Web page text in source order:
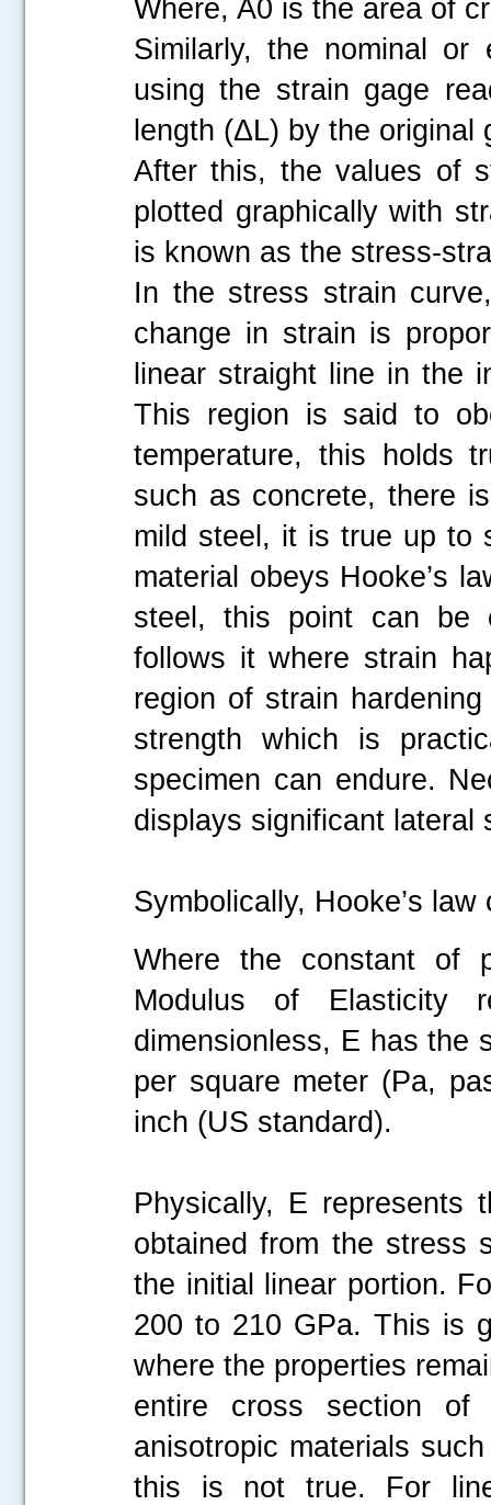
Where, A0 is the area of
Similarly, the nominal or
using the strain gage
length (ΔL) by the original
After this, the values of
plotted graphically with
is known as the stress-
In the stress strain
change in strain is
linear straight line in the
This region is said to
temperature, this holds
such as concrete, there
mild steel, it is true up to
material obeys Hooke’s
steel, this point can be
follows it where strain
region of strain
strength which is
specimen can endure.
displays significant lateral
Symbolically, Hooke’s
Where the constant of
Modulus of Elasticity
dimensionless, E has the
per square meter (Pa,
inch (US standard).
Physically, E
obtained from the stress
the initial linear portion.
200 to 210 GPa. This is
where the properties
entire cross section
anisotropic materials
this is not true. For